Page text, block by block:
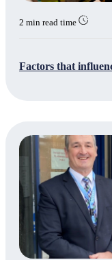
2 min read time
Factors that